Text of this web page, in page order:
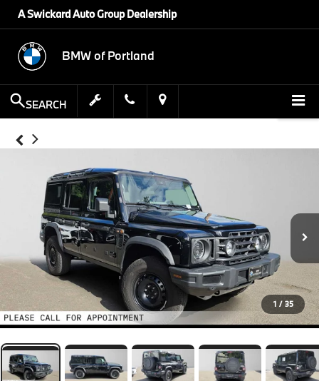
A Swickard Auto Group Dealership
BMW of Portland
SEARCH
1 / 35